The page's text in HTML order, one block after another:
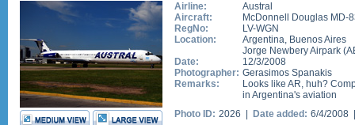
Airline:
Austral
Aircraft:
McDonnell Douglas MD-
RegNo:
LV-WGN
Location:
Argentina, Buenos Aires
Jorge Newbery Airpark (
Date:
12/3/2008
Photographer: Gerasimos Spanakis
Remarks:
Looks like AR, huh?
in Argentina's aviation
Photo ID: 2026 | Date added: 6/4/